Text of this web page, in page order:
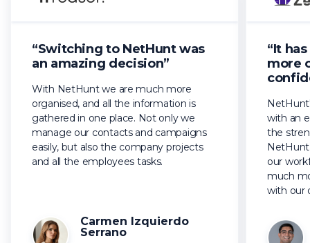
“Switching to NetHunt was
an amazing decision”
With NetHunt we are much more
organised, and all the information is
gathered in one place. Not only we
manage our contacts and campaigns
easily, but also the company projects
and all the employees tasks.
Carmen Izquierdo
Serrano
“It
more
with an
the
our
much
with our